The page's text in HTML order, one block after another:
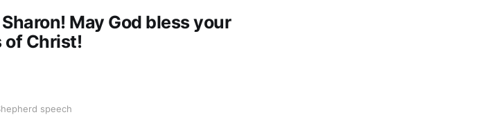
May God bless your
of Christ!
speech